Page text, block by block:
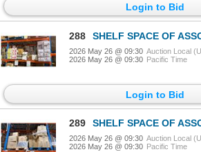
Login to Bid
288 SHELF SPACE OF ASSORTED
2026 May 26 @ 09:30 Auction Local
2026 May 26 @ 09:30 Pacific Time
Login to Bid
289 SHELF SPACE OF ASSORTED
2026 May 26 @ 09:30 Auction Local
2026 May 26 @ 09:30 Pacific Time